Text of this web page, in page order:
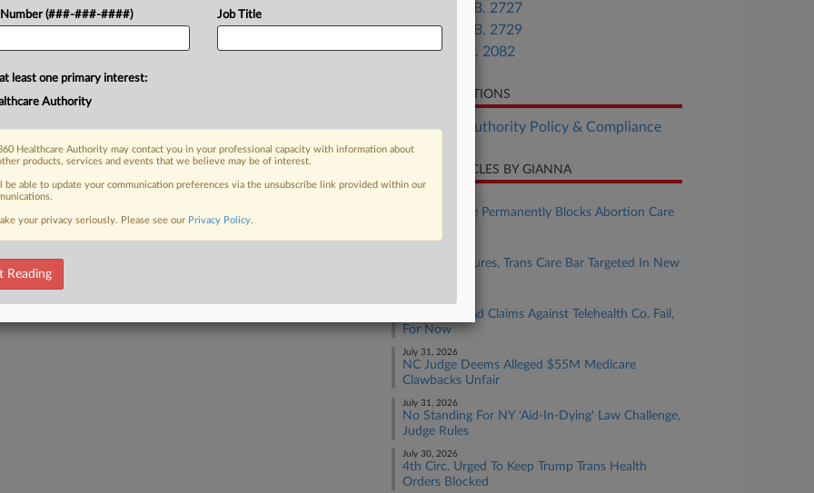
sign a bill establishing a
Meanwhile, in Maine,
artificial...
FREE Trial
Already a subscriber?Click here to login
Kansas H.B. 2727
Kansas H.B. 2729
Maine L.D. 2082
RELATED SECTIONS
Healthcare Authority Policy & Compliance
RECENT ARTICLES BY GIANNA
Kansas Judge Permanently Blocks Abortion Care
HHS Disclosures, Trans Care Bar Targeted In New
August 03, 2026
Novo False-Ad Claims Against Telehealth Co. Fail,
For Now
July 31, 2026
NC Judge Deems Alleged $55M Medicare
Clawbacks Unfair
July 31, 2026
No Standing For NY 'Aid-In-Dying' Law Challenge,
Judge Rules
July 30, 2026
4th Circ. Urged To Keep Trump Trans Health
Orders Blocked
Number (###-###-####) Job Title
least one primary interest:
Authority
Healthcare Authority may contact you in your professional capacity with information about
products, services and events that we believe may be of interest.
be able to update your communication preferences via the unsubscribe link provided within our
your privacy seriously. Please see our Privacy Policy.
Reading